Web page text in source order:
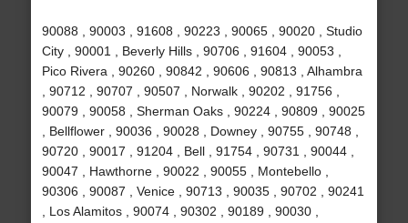
90088 , 90003 , 91608 , 90223 , 90065 , 90020 , Studio
City , 90001 , Beverly Hills , 90706 , 91604 , 90053 ,
Pico Rivera , 90260 , 90842 , 90606 , 90813 , Alhambra
, 90712 , 90707 , 90507 , Norwalk , 90202 , 91756 ,
90079 , 90058 , Sherman Oaks , 90224 , 90809 , 90025
, Bellflower , 90036 , 90028 , Downey , 90755 , 90748 ,
90720 , 90017 , 91204 , Bell , 91754 , 90731 , 90044 ,
90047 , Hawthorne , 90022 , 90055 , Montebello ,
90306 , 90087 , Venice , 90713 , 90035 , 90702 , 90241
, Los Alamitos , 90074 , 90302 , 90189 , 90030 ,